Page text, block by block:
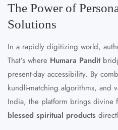
The Power of
Solutions
In a rapidly digitizing world,
That’s where Humara Pandit
present-day accessibility. By
kundli-matching algorithms, and
India, the platform brings divine
blessed spiritual products